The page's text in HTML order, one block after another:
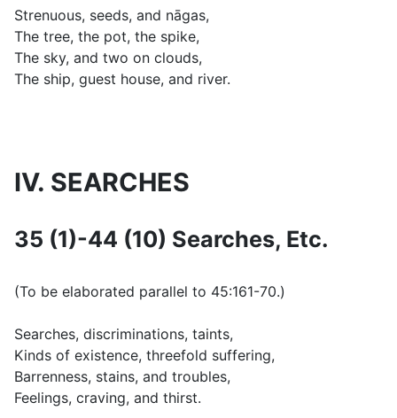
Strenuous, seeds, and nāgas,
The tree, the pot, the spike,
The sky, and two on clouds,
The ship, guest house, and river.
IV. SEARCHES
35 (1)-44 (10) Searches, Etc.
(To be elaborated parallel to 45:161-70.)
Searches, discriminations, taints,
Kinds of existence, threefold suffering,
Barrenness, stains, and troubles,
Feelings, craving, and thirst.